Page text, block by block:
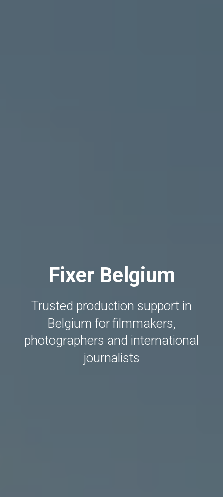
Fixer Belgium
Trusted production support in
Belgium for filmmakers,
photographers and international
journalists